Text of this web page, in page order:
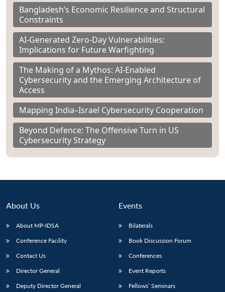
Bangladesh’s Economic Resilience and Structural
Constraints
AI-Generated Zero-Day Vulnerabilities:
Implications for Future Warfighting
The Making of a Mythos: AI-Enabled
Cybersecurity and the Emerging Architecture of
Access
Mapping India–Israel Cybersecurity Cooperation
Beyond Defence: The Offensive Turn in US
Cybersecurity Strategy
About Us
About MP-IDSA
Conference Facility
Contact Us
Director General
Deputy Director General
Events
Bilaterals
Book Discussion Forum
Conferences
Event Reports
Fellows’ Seminars